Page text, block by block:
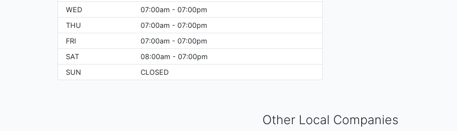
WED
07:00am - 07:00pm
THU
07:00am - 07:00pm
FRI
07:00am - 07:00pm
SAT
08:00am - 07:00pm
SUN
CLOSED
Other Local Companies